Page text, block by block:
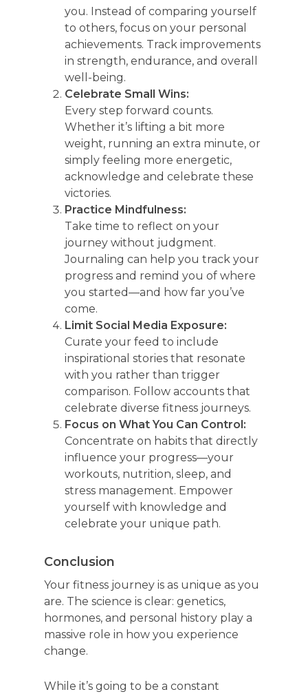
you. Instead of comparing yourself
to others, focus on your personal
achievements. Track improvements
in strength, endurance, and overall
well-being.
Celebrate Small Wins:
Every step forward counts.
Whether it’s lifting a bit more
weight, running an extra minute, or
simply feeling more energetic,
acknowledge and celebrate these
victories.
Practice Mindfulness:
Take time to reflect on your
journey without judgment.
Journaling can help you track your
progress and remind you of where
you started—and how far you’ve
come.
Limit Social Media Exposure:
Curate your feed to include
inspirational stories that resonate
with you rather than trigger
comparison. Follow accounts that
celebrate diverse fitness journeys.
Focus on What You Can Control:
Concentrate on habits that directly
influence your progress—your
workouts, nutrition, sleep, and
stress management. Empower
yourself with knowledge and
celebrate your unique path.
Conclusion
Your fitness journey is as unique as you
are. The science is clear: genetics,
hormones, and personal history play a
massive role in how you experience
change.
While it’s going to be a constant